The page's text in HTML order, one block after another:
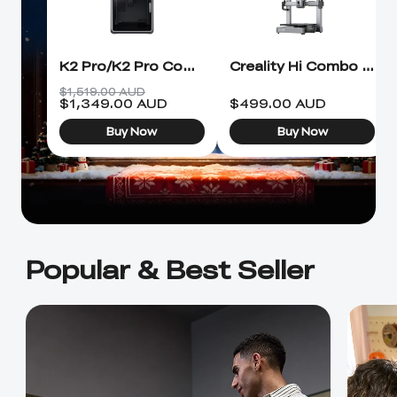
Ender-5 Max
Enclosure
Laser Engraver
Enclosure Pro
View All
Creality Sonic Pad
K1C Touch Screen
View All
Desktop Rocket
Humidifier Kit
Electronic
Keyboard Kit
View All
K2 Pro/K2 Pro Combo 3D Printer
$1,519.00 AUD
$1,349.00 AUD
Buy Now
Creality Hi Combo 3D Printer
$499.00 AUD
Buy Now
Popular & Best Seller